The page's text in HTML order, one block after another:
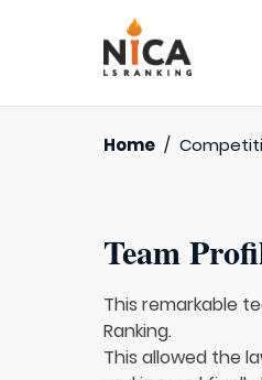
Home /
Team
This remarkable
Ranking.
This allowed the